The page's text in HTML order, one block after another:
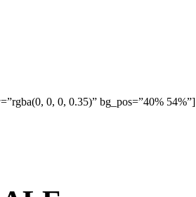
0, 0, 0.35)” bg_pos=”40% 54%”]